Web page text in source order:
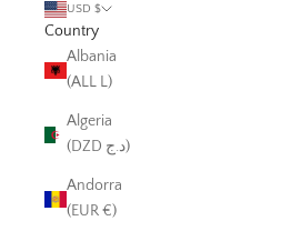
USD $
Country
Albania
(ALL L)
Algeria
(DZD د.ج)
Andorra
(EUR €)